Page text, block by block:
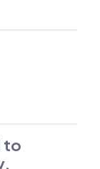
to